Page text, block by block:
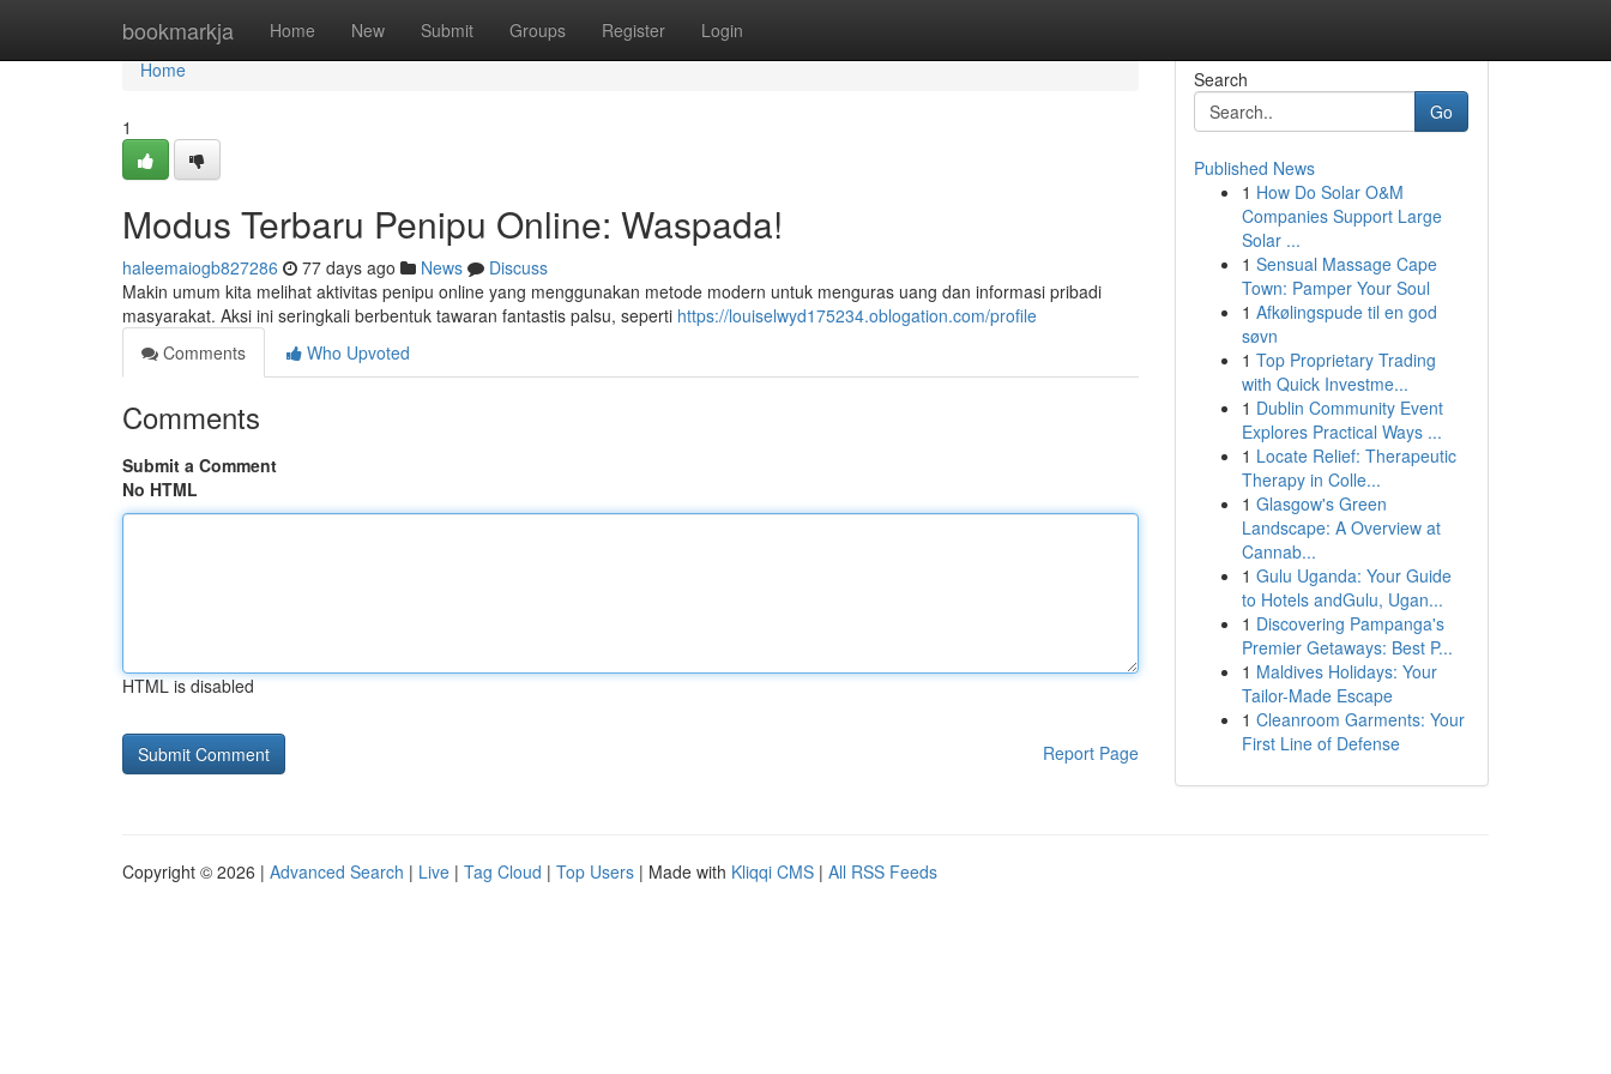
bookmarkja Home New Submit Groups Register Login
Home
Home
1
Modus Terbaru Penipu Online: Waspada!
haleemaiogb827286 77 days ago News
Discuss
Makin umum kita melihat aktivitas penipu online yang menggunakan metode modern untuk menguras uang dan informasi pribadi
masyarakat. Aksi ini seringkali berbentuk tawaran fantastis palsu, seperti https://louiselwyd175234.oblogation.com/profile
Comments
Who Upvoted
Comments
Submit a Comment
No HTML
HTML is disabled
Report Page
Search
Go
Published News
1 How Do Solar O&M
Companies Support Large
Solar ...
1 Sensual Massage Cape
Town: Pamper Your Soul
1 Afkølingspude til en god
søvn
1 Top Proprietary Trading
with Quick Investme...
1 Dublin Community Event
Explores Practical Ways ...
1 Locate Relief: Therapeutic
Therapy in Colle...
1 Glasgow's Green
Landscape: A Overview at
Cannab...
1 Gulu Uganda: Your Guide
to Hotels andGulu, Ugan...
1 Discovering Pampanga's
Premier Getaways: Best P...
1 Maldives Holidays: Your
Tailor-Made Escape
1 Cleanroom Garments: Your
First Line of Defense
Copyright © 2026 | Advanced Search | Live | Tag Cloud | Top Users | Made with Kliqqi CMS | All RSS Feeds